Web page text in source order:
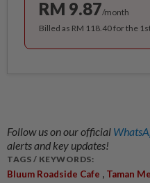
RM 9.87/month
Billed as RM 118.40 for the
Follow us on our official
alerts and key updates!
TAGS / KEYWORDS:
Bluum Roadside Cafe , Taman